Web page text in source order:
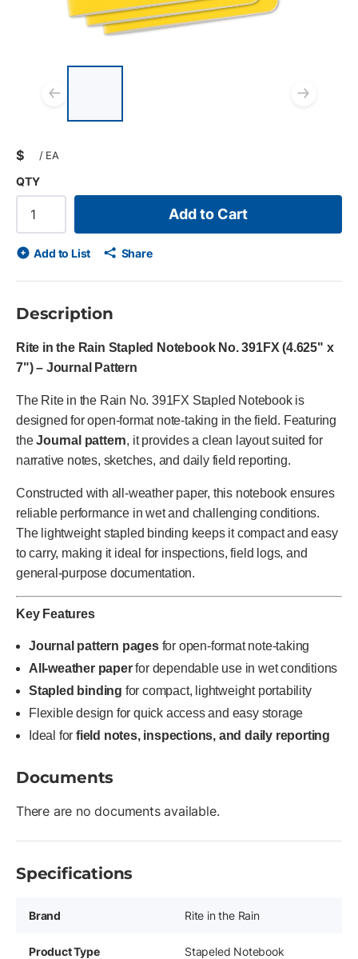
$ / EA
QTY
Add to Cart
Add to List Share
Description
Rite in the Rain Stapled Notebook No. 391FX (4.625" x
7") – Journal Pattern
The Rite in the Rain No. 391FX Stapled Notebook is
designed for open-format note-taking in the field. Featuring
theJournal pattern, it provides a clean layout suited for
narrative notes, sketches, and daily field reporting.
Constructed with all-weather paper, this notebook ensures
reliable performance in wet and challenging conditions.
The lightweight stapled binding keeps it compact and easy
to carry, making it ideal for inspections, field logs, and
general-purpose documentation.
Key Features
Journal pattern pagesfor open-format note-taking
All-weather paperfor dependable use in wet conditions
Stapled binding for compact, lightweight portability
Flexible design for quick access and easy storage
Ideal for field notes, inspections, and daily reporting
Documents
There are no documents available.
Specifications
Brand Rite in the Rain
Product Type Stapeled Notebook